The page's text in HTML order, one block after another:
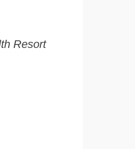
Resort